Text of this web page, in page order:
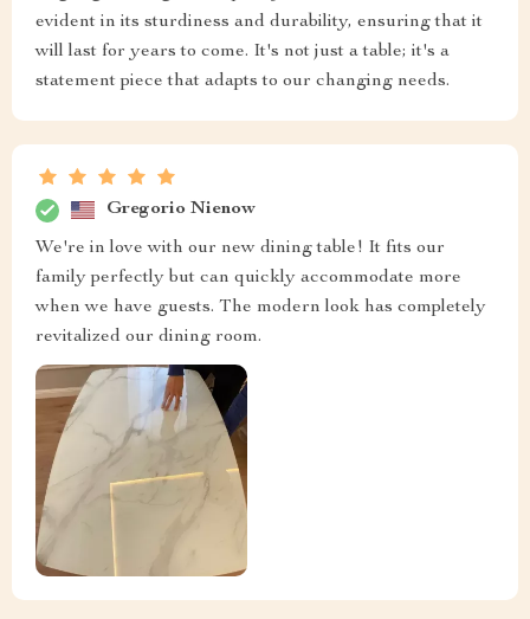
evident in its sturdiness and durability, ensuring that it
will last for years to come. It's not just a table; it's a
statement piece that adapts to our changing needs.
Gregorio Nienow
We're in love with our new dining table! It fits our
family perfectly but can quickly accommodate more
when we have guests. The modern look has completely
revitalized our dining room.